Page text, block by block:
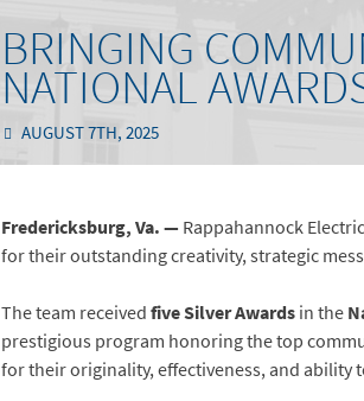
BRINGING
NATIONAL
AUGUST 7TH, 2025
Fredericksburg, Va. — Rappahannock
for their outstanding creativity, strategic
The team receivedfive Silver Awardsin the
prestigious program honoring the top
for their originality, effectiveness, and ability